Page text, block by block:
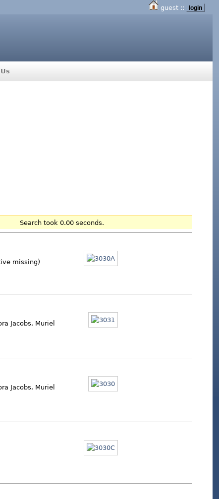
guest :: login
Search took 0.00 seconds.
missing)
Jacobs, Muriel
Jacobs, Muriel